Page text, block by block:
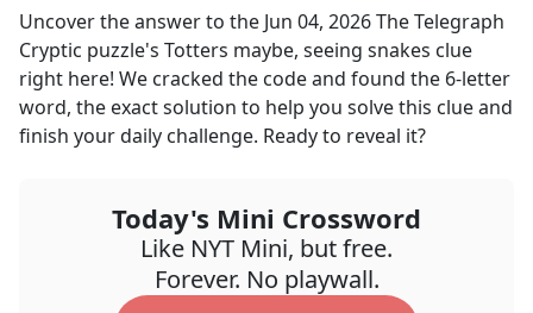
Uncover the answer to the Jun 04, 2026The Telegraph
Cryptic puzzle's Totters maybe, seeing snakes clue
right here! We cracked the code and found the 6-letter
word, the exact solution to help you solve this clue and
finish your daily challenge. Ready to reveal it?
Today's Mini Crossword
Like NYT Mini, but free.
Forever. No playwall.